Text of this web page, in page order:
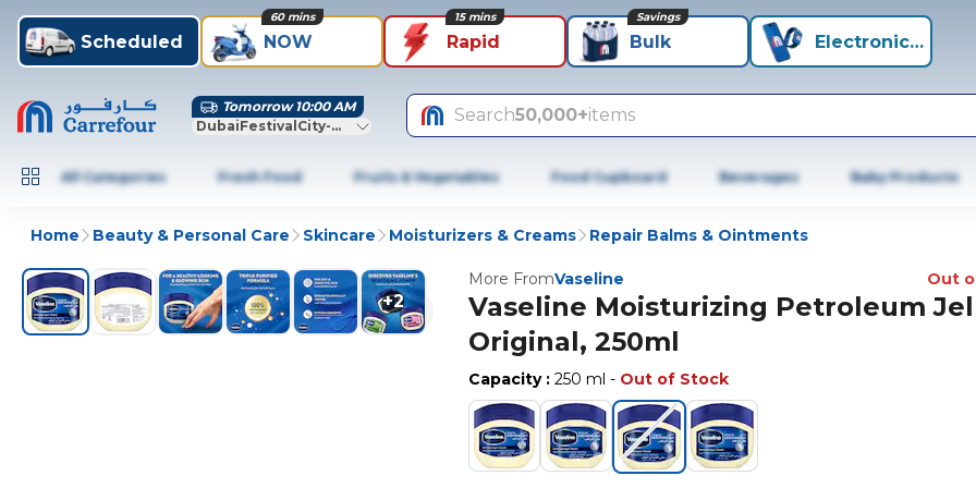
Scheduled NOW
60 mins
Rapid
15 mins
Bulk
Savings
Electronics+
Tomorrow 10:00 AM
DubaiFestivalCity-Dubai
Search50,000+items
All Categories Fresh Food Fruits & Vegetables Food Cupboard Beverages Baby Products
Home Beauty & Personal Care Skincare Moisturizers & Creams Repair Balms & Ointments
+2
More FromVaseline Out
Vaseline Moisturizing Petroleum
Original, 250ml
Capacity: 250 ml - Out of Stock